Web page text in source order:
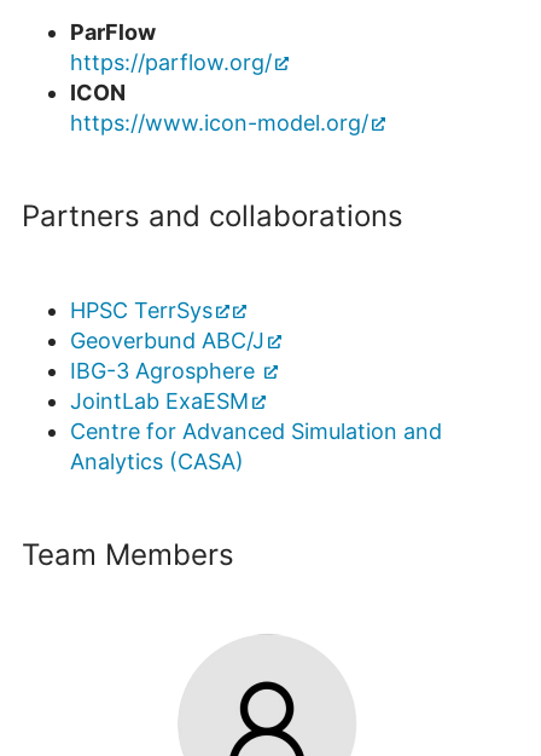
ParFlow
https://parflow.org/
ICON
https://www.icon-model.org/
Partners and collaborations
HPSC TerrSys
Geoverbund ABC/J
IBG-3 Agrosphere
JointLab ExaESM
Centre for Advanced Simulation and
Analytics (CASA)
Team Members